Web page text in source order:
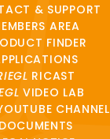
& SUPPORT
AREA
FINDER
RICAST
VIDEO LAB
CHANNEL
DOCUMENTS